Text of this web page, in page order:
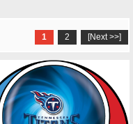
1 2 [Next >>]